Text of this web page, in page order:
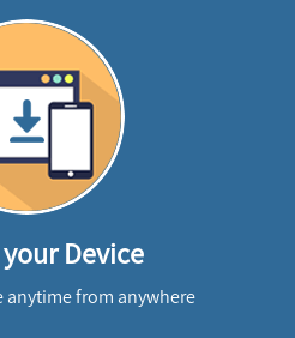
Device
anytime from anywhere